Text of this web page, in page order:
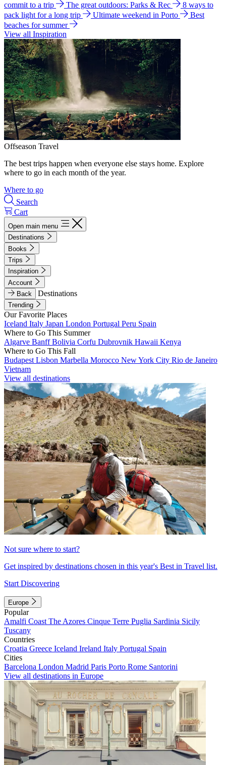
commit to a trip
The great outdoors: Parks & Rec
8 ways to
pack light for a long trip
Ultimate weekend in Porto
Best
beaches for summer
View all Inspiration
Offseason Travel
The best trips happen when everyone else stays home. Explore
where to go in each month of the year.
Where to go
Search
Cart
Open main menu
Destinations
Books
Trips
Inspiration
Account
Back
Destinations
Trending
Our Favorite Places
Iceland Italy Japan London Portugal Peru Spain
Where to Go This Summer
Algarve BanffBolivia Corfu Dubrovnik Hawaii Kenya
Where to Go This Fall
Budapest Lisbon Marbella Morocco New York City Rio de Janeiro
Vietnam
View all destinations
Not sure where to start?
Get inspired by destinations chosen in this year's Best in Travel list.
Start Discovering
Europe
Popular
Amalfi Coast The Azores Cinque Terre Puglia Sardinia Sicily
Tuscany
Countries
Croatia Greece Iceland Ireland Italy Portugal Spain
Cities
Barcelona London Madrid Paris Porto Rome Santorini
View all destinations in Europe